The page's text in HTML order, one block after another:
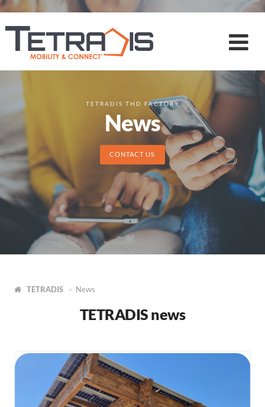
TETRADIS THD FACTORY
News
CONTACT US
TETRADIS News
TETRADIS news